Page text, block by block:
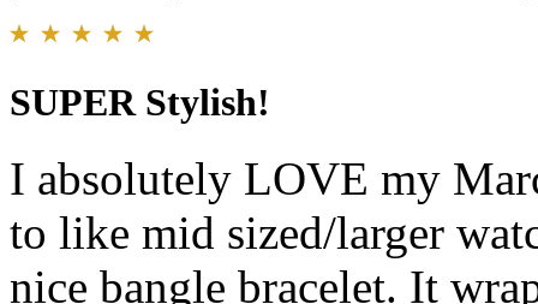
SUPER Stylish!
I absolutely LOVE my
to like mid sized/larger
nice bangle bracelet. It